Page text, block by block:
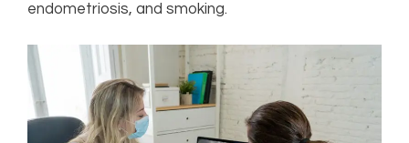
endometriosis, and smoking.